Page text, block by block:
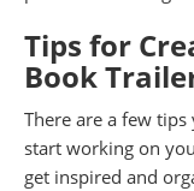
Tips for
Book
There are a few
start working on
get inspired and